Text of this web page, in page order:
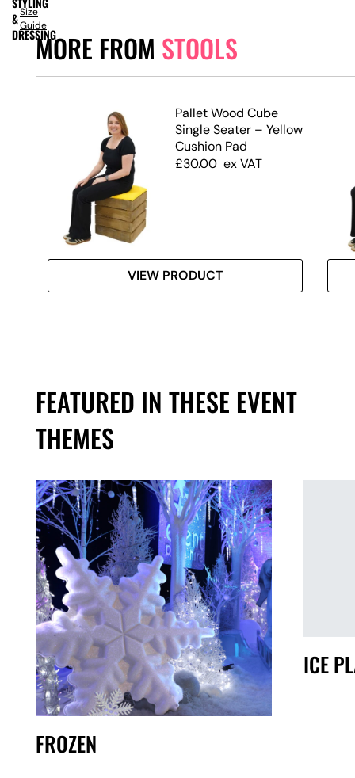
MORE FROM STOOLS
Pallet Wood Cube
Single Seater – Yellow
Cushion Pad
£30.00 ex VAT
VIEW PRODUCT
FEATURED IN THESE EVENT
THEMES
FROZEN
ICE
&
DRESSING
Size
Guide